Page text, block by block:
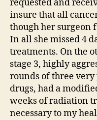
requested and
insure that all
though her surgeon
In all she missed 4
treatments. On the
stage 3, highly
rounds of three
drugs, had a
weeks of radiation
necessary to my